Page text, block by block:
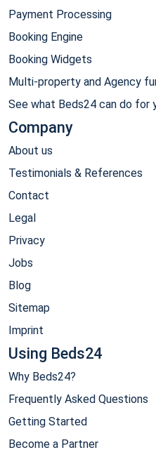
Payment Processing
Booking Engine
Booking Widgets
Multi-property and Agency
See what Beds24 can do for
Company
About us
Testimonials & References
Contact
Legal
Privacy
Jobs
Blog
Sitemap
Imprint
Using Beds24
Why Beds24?
Frequently Asked Questions
Getting Started
Become a Partner